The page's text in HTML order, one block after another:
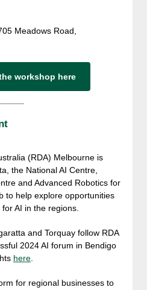
Meadows Road,
workshop here
(RDA) Melbourne is
the National AI Centre,
and Advanced Robotics for
to help explore opportunities
AI in the regions.
and Torquay follow RDA
2024 AI forum in Bendigo
here
for regional businesses to